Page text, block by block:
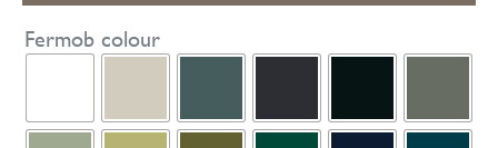
Fermob colour